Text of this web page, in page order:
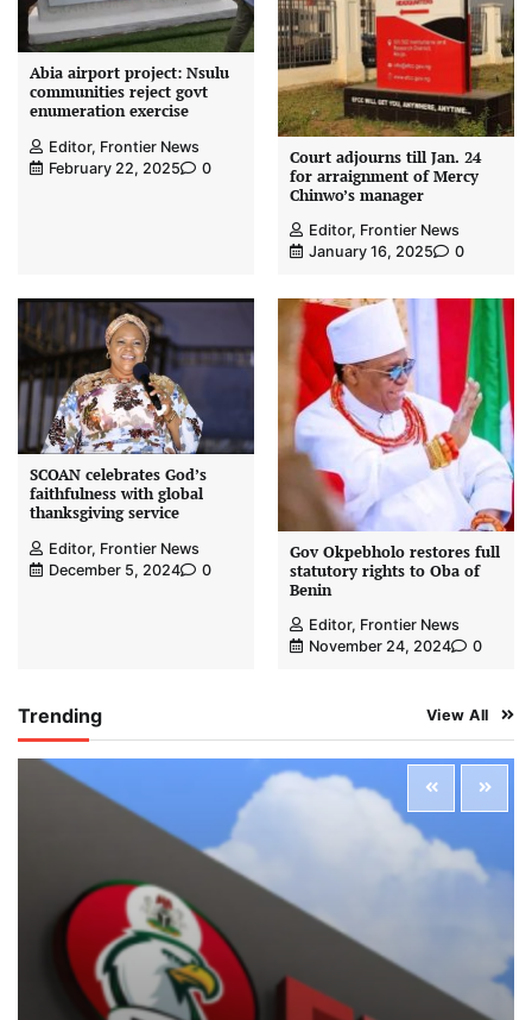
Abia airport project: Nsulu
communities reject govt
enumeration exercise
Editor, Frontier News
February 22, 2025
0
Court adjourns till Jan. 24
for arraignment of Mercy
Chinwo’s manager
Editor, Frontier News
January 16, 2025
0
SCOAN celebrates God’s
faithfulness with global
thanksgiving service
Editor, Frontier News
December 5, 2024
0
Gov Okpebholo restores full
statutory rights to Oba of
Benin
Editor, Frontier News
November 24, 2024
0
Trending View All